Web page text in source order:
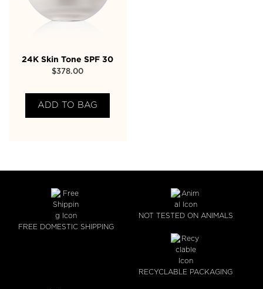
24K Skin Tone SPF 30
$378.00
ADD TO BAG
FREE DOMESTIC SHIPPING
NOT TESTED ON ANIMALS
RECYCLABLE PACKAGING